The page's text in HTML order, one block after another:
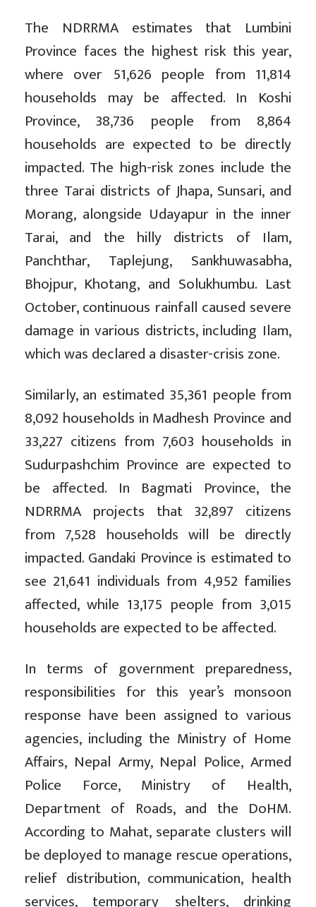
The NDRRMA estimates that Lumbini
Province faces the highest risk this year,
where over 51,626 people from 11,814
households may be affected. In Koshi
Province, 38,736 people from 8,864
households are expected to be directly
impacted. The high-risk zones include the
three Tarai districts of Jhapa, Sunsari, and
Morang, alongside Udayapur in the inner
Tarai, and the hilly districts of Ilam,
Panchthar, Taplejung, Sankhuwasabha,
Bhojpur, Khotang, and Solukhumbu. Last
October, continuous rainfall caused severe
damage in various districts, including Ilam,
which was declared a disaster-crisis zone.
Similarly, an estimated 35,361 people from
8,092 households in Madhesh Province and
33,227 citizens from 7,603 households in
Sudurpashchim Province are expected to
be affected. In Bagmati Province, the
NDRRMA projects that 32,897 citizens
from 7,528 households will be directly
impacted. Gandaki Province is estimated to
see 21,641 individuals from 4,952 families
affected, while 13,175 people from 3,015
households are expected to be affected.
In terms of government preparedness,
responsibilities for this year’s monsoon
response have been assigned to various
agencies, including the Ministry of Home
Affairs, Nepal Army, Nepal Police, Armed
Police Force, Ministry of Health,
Department of Roads, and the DoHM.
According to Mahat, separate clusters will
be deployed to manage rescue operations,
relief distribution, communication, health
services, temporary shelters, drinking